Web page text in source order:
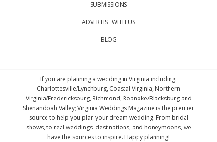
SUBMISSIONS
ADVERTISE WITH US
BLOG
If you are planning a wedding in Virginia including:
Charlottesville/Lynchburg, Coastal Virginia, Northern
Virginia/Fredericksburg, Richmond, Roanoke/Blacksburg and
Shenandoah Valley; Virginia Weddings Magazine is the premier
source to help you plan your dream wedding. From bridal
shows, to real weddings, destinations, and honeymoons, we
have the sources to inspire. Happy planning!